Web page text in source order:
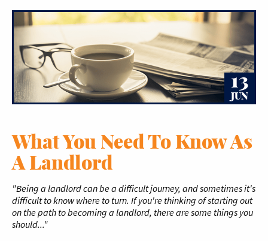
13
JUN
What You Need To Know As
A Landlord
"Being a landlord can be a difficult journey, and sometimes it's
difficult to know where to turn. If you're thinking of starting out
on the path to becoming a landlord, there are some things you
should..."